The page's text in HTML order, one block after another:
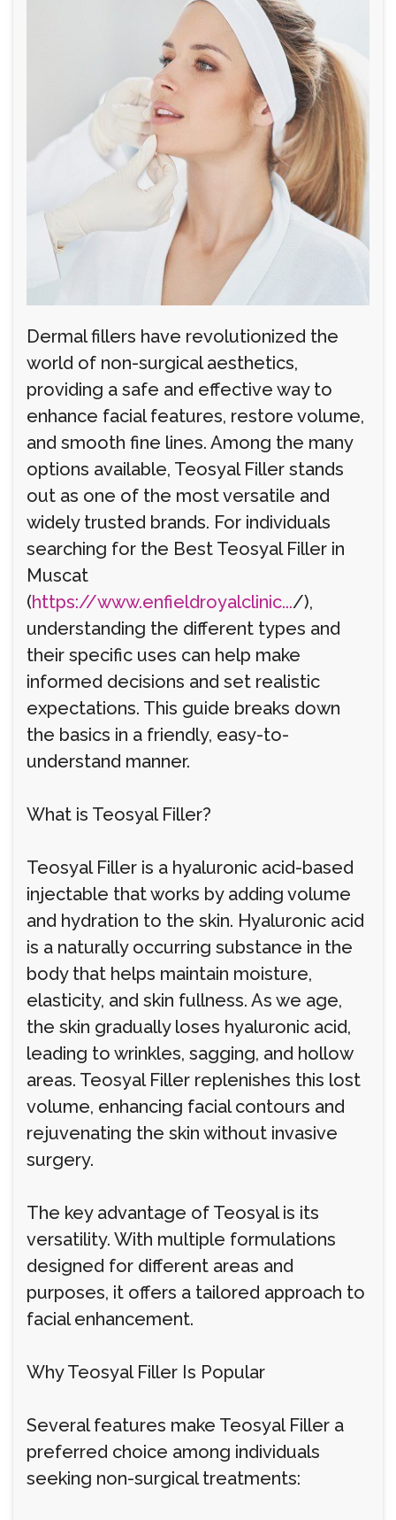
Dermal fillers have revolutionized the
world of non-surgical aesthetics,
providing a safe and effective way to
enhance facial features, restore volume,
and smooth fine lines. Among the many
options available, Teosyal Filler stands
out as one of the most versatile and
widely trusted brands. For individuals
searching for the Best Teosyal Filler in
Muscat
(https://www.enfieldroyalclinic.../),
understanding the different types and
their specific uses can help make
informed decisions and set realistic
expectations. This guide breaks down
the basics in a friendly, easy-to-
understand manner.
What is Teosyal Filler?
Teosyal Filler is a hyaluronic acid-based
injectable that works by adding volume
and hydration to the skin. Hyaluronic acid
is a naturally occurring substance in the
body that helps maintain moisture,
elasticity, and skin fullness. As we age,
the skin gradually loses hyaluronic acid,
leading to wrinkles, sagging, and hollow
areas. Teosyal Filler replenishes this lost
volume, enhancing facial contours and
rejuvenating the skin without invasive
surgery.
The key advantage of Teosyal is its
versatility. With multiple formulations
designed for different areas and
purposes, it offers a tailored approach to
facial enhancement.
Why Teosyal Filler Is Popular
Several features make Teosyal Filler a
preferred choice among individuals
seeking non-surgical treatments: